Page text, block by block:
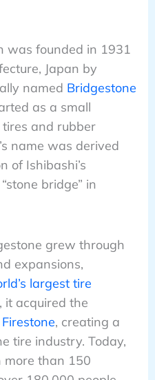
was founded in 1931
Japan by
named Bridgestone
as a small
and rubber
name was derived
of Ishibashi’s
bridge” in
grew through
expansions,
largest tire
it acquired the
, creating a
tire industry. Today,
more than 150